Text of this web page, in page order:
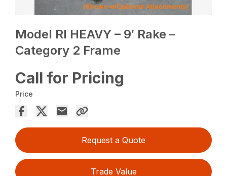
Model RI HEAVY – 9′ Rake –
Category 2 Frame
Call for Pricing
Price
Request a Quote
Trade Value